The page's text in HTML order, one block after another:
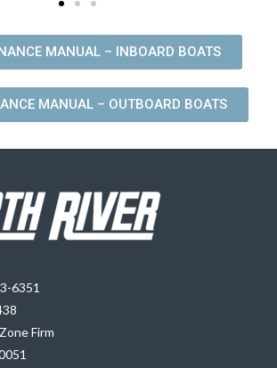
MANUAL – INBOARD BOATS
MANUAL – OUTBOARD BOATS
6351
Firm